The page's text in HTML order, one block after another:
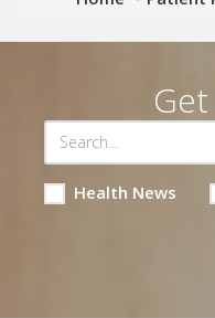
Health News